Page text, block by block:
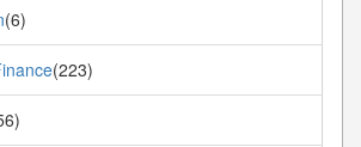
(6)
(223)